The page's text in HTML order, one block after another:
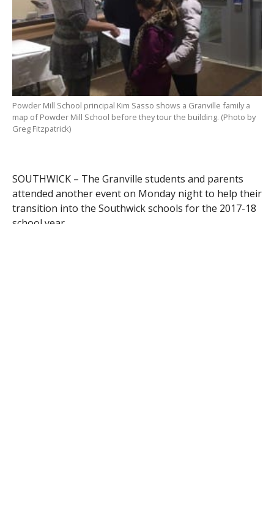
Powder Mill School principal Kim Sasso shows a Granville family a
map of Powder Mill School before they tour the building. (Photo by
Greg Fitzpatrick)
SOUTHWICK – The Granville students and parents
attended another event on Monday night to help their
transition into the Southwick schools for the 2017-18
school year.